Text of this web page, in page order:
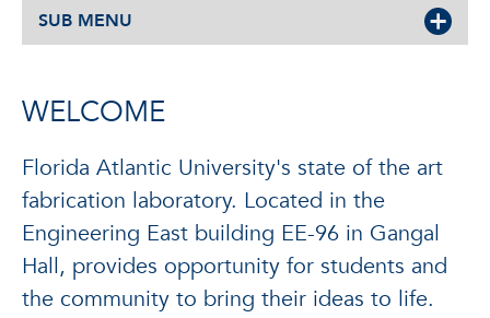
SUB MENU
WELCOME
Florida Atlantic University's state of the art
fabrication laboratory. Located in the
Engineering East building EE-96 in Gangal
Hall, provides opportunity for students and
the community to bring their ideas to life.